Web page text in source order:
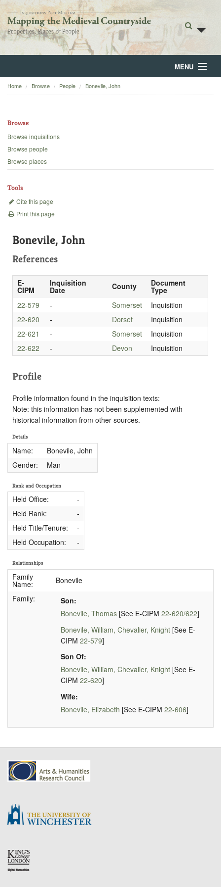
MENU
Home
Backgrounds
Home Browse People Bonevile, John
Browse
Browse inquisitions
Browse people
Browse places
Tools
Cite this page
Print this page
Bonevile, John
References
E-
CIPM
Inquisition
Date County Document
Type
22-579
- Somerset
Inquisition
22-620
- Dorset
Inquisition
22-621
- Somerset
Inquisition
22-622
- Devon Inquisition
Profile
Profile information found in the inquisition texts:
Note: this information has not been supplemented with
historical information from other sources.
Details
Name:
Bonevile, John
Gender:
Man
Rank and Occupation
Held Office:
-
Held Rank:
-
Held Title/Tenure:
-
Held Occupation:
-
Relationships
Family
Name:
Bonevile
Family:
Son:
Bonevile, Thomas[See E-CIPM 22-620/622]
Bonevile, William, Chevalier, Knight[See E-
CIPM 22-579]
Son Of:
Bonevile, William, Chevalier, Knight[See E-
CIPM 22-620]
Wife:
Bonevile, Elizabeth [See E-CIPM 22-606]